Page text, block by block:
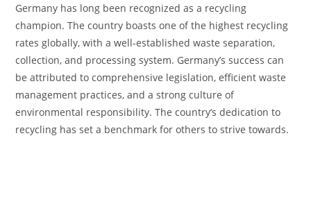
Germany has long been recognized as a recycling
champion. The country boasts one of the highest recycling
rates globally, with a well-established waste separation,
collection, and processing system. Germany’s success can
be attributed to comprehensive legislation, efficient waste
management practices, and a strong culture of
environmental responsibility. The country’s dedication to
recycling has set a benchmark for others to strive towards.